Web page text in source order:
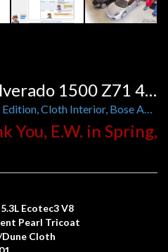
2018 Chevrolet Silverado 1500 Z71 4WD LT Crew Cab
1-Owner, Z71, 4WD, All Star Edition, Cloth Interior, Bose Audio
You, E.W. in Spring,
Ecotec3 V8
Pearl Tricoat
Cloth